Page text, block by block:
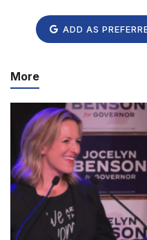
ADD AS
More